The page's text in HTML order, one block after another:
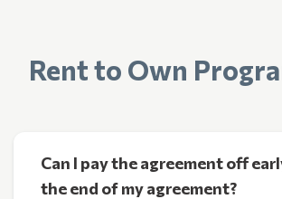
Rent to Own
Can I pay the agreement off
the end of my agreement?